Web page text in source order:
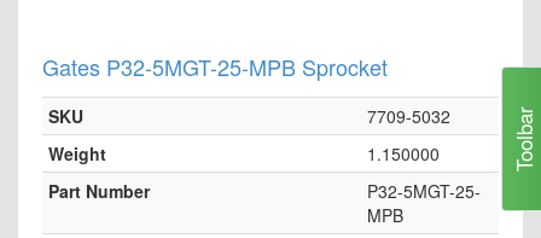
Our Stores
Checkout
Gates P32-5MGT-25-MPB Sprocket
SKU
7709-5032
Weight
1.150000
Part Number
P32-5MGT-25-
MPB
Toolbar